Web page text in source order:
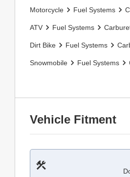
Motorcycle Fuel Systems
ATV Fuel Systems
Dirt Bike Fuel Systems
Snowmobile Fuel Systems
Vehicle Fitment